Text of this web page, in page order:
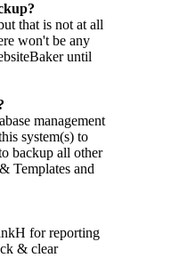
that is not at all
won't be any
until
management
system(s) to
backup all other
Templates and
for reporting
& clear